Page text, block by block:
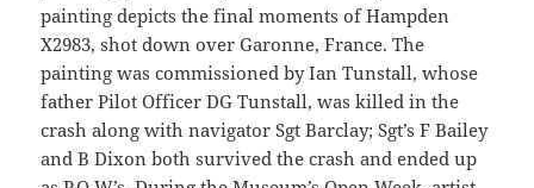
painting depicts the final moments of Hampden
X2983, shot down over Garonne, France. The
painting was commissioned by Ian Tunstall, whose
father Pilot Officer DG Tunstall, was killed in the
crash along with navigator Sgt Barclay; Sgt’s F Bailey
and B Dixon both survived the crash and ended up